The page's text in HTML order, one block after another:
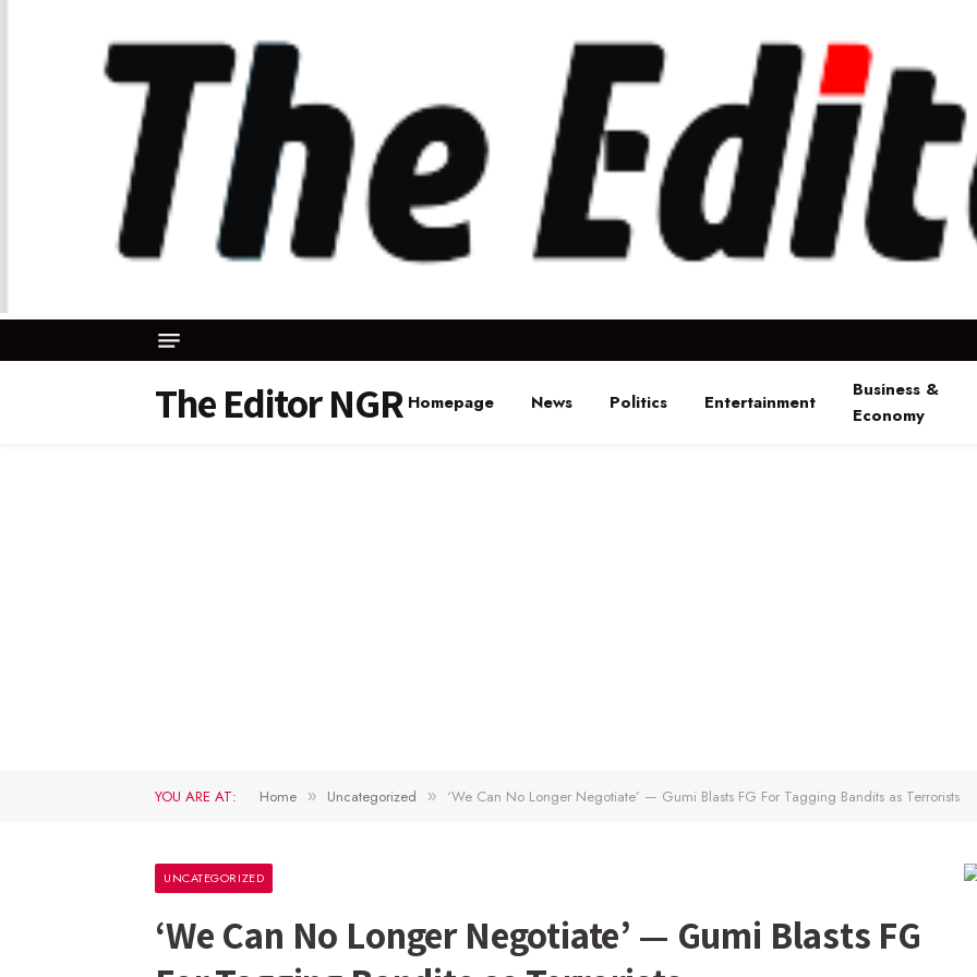
The Editor NGR Homepage News Politics Entertainment
Business &
Economy
YOU ARE AT: Home » Uncategorized » ‘We Can No Longer Negotiate’ — Gumi Blasts FG For Tagging Bandits as Terrorists
UNCATEGORIZED
‘We Can No Longer Negotiate’ — Gumi Blasts FG